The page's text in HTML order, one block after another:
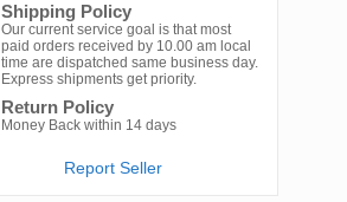
Shipping Policy
Our current service goal is that most
paid orders received by 10.00 am local
time are dispatched same business day.
Express shipments get priority.
Return Policy
Money Back within 14 days
Report Seller